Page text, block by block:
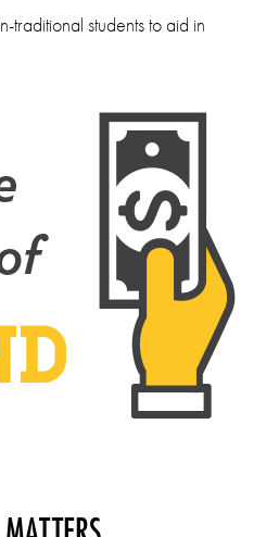
traditional students to aid in